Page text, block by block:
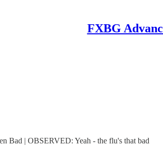
FXBG
Bad | OBSERVED: Yeah - the flu's that bad